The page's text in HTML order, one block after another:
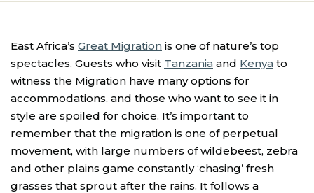
East Africa’s Great Migration is one of nature’s top
spectacles. Guests who visit Tanzania and Kenya to
witness the Migration have many options for
accommodations, and those who want to see it in
style are spoiled for choice. It’s important to
remember that the migration is one of perpetual
movement, with large numbers of wildebeest, zebra
and other plains game constantly ‘chasing’ fresh
grasses that sprout after the rains. It follows a